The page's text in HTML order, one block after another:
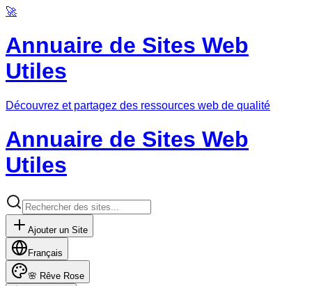
🚀
Annuaire de Sites Web
Utiles
Découvrez et partagez des ressources web de qualité
Annuaire de Sites Web
Utiles
Ajouter un Site
Français
🌸 Rêve Rose